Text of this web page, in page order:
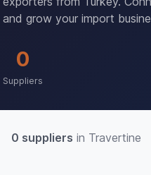
and grow your import
0
Suppliers
0 suppliers in Travertine